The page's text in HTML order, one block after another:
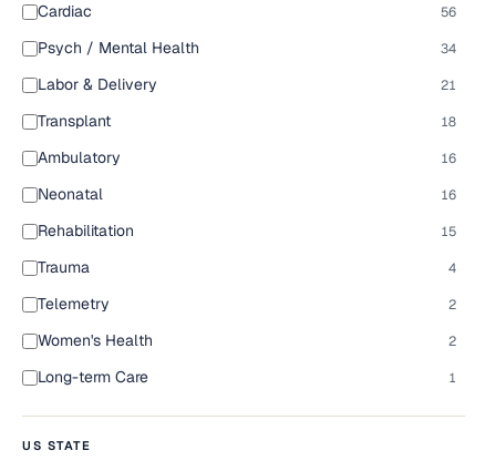
Cardiac 56
Psych / Mental Health 34
Labor & Delivery 21
Transplant 18
Ambulatory 16
Neonatal 16
Rehabilitation 15
Trauma 4
Telemetry 2
Women's Health 2
Long-term Care 1
US STATE